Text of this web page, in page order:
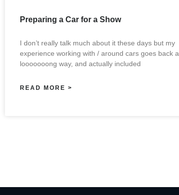
Preparing a Car for a Show
I don’t really talk much about it these days but my
experience working with / around cars goes back a
looooooong way, and actually included
READ MORE >